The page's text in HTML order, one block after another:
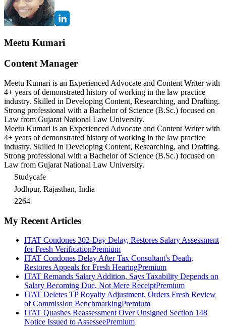
Meetu Kumari
Content Manager
Meetu Kumari is an Experienced Advocate and Content Writer with
4+ years of demonstrated history of working in the law practice
industry. Skilled in Developing Content, Researching, and Drafting.
Strong professional with a Bachelor of Science (B.Sc.) focused on
Law from Gujarat National Law University.
Meetu Kumari is an Experienced Advocate and Content Writer with
4+ years of demonstrated history of working in the law practice
industry. Skilled in Developing Content, Researching, and Drafting.
Strong professional with a Bachelor of Science (B.Sc.) focused on
Law from Gujarat National Law University.
Studycafe
Jodhpur, Rajasthan, India
2264
My Recent Articles
ITAT Condones 302-Day Delay, Restores Salary Assessment
for Fresh VerificationPremium
ITAT Condones Delay After Tax Consultant's Death,
Restores Appeals for Fresh HearingPremium
ITAT Remands Salary Addition, Says Taxability Depends on
Salary Becoming Due, Not Mere ReceiptPremium
ITAT Deletes TP Royalty Adjustment, Orders Fresh Review
of Commission BenchmarkingPremium
ITAT Quashes Reassessment Over Unsigned Section 148
Notice Issued to AssesseePremium